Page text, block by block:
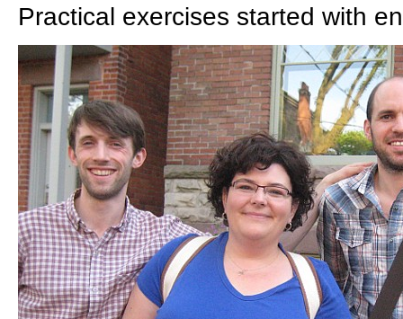
Practical exercises started with